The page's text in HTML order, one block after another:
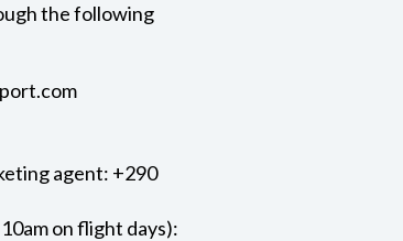
the following
agent: +290
on flight days):